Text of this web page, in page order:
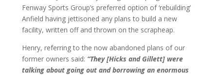
Fenway Sports Group’s preferred option of ‘rebuilding’
Anfield having jettisoned any plans to build a new
facility, written off and thrown on the scrapheap.
Henry, referring to the now abandoned plans of our
former owners said: “They [Hicks and Gillett] were
talking about going out and borrowing an enormous